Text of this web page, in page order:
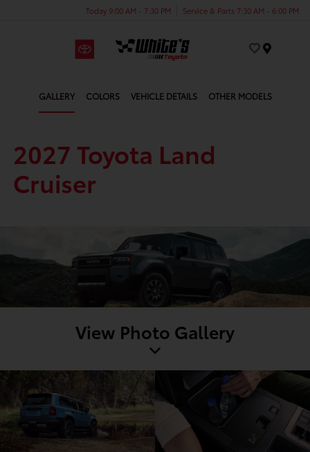
Today 9:00 AM - 7:30 PM Service & Parts 7:30 AM - 6:00 PM
GALLERY COLORS VEHICLE DETAILS OTHER MODELS
2027 Toyota Land
Cruiser
View Photo Gallery